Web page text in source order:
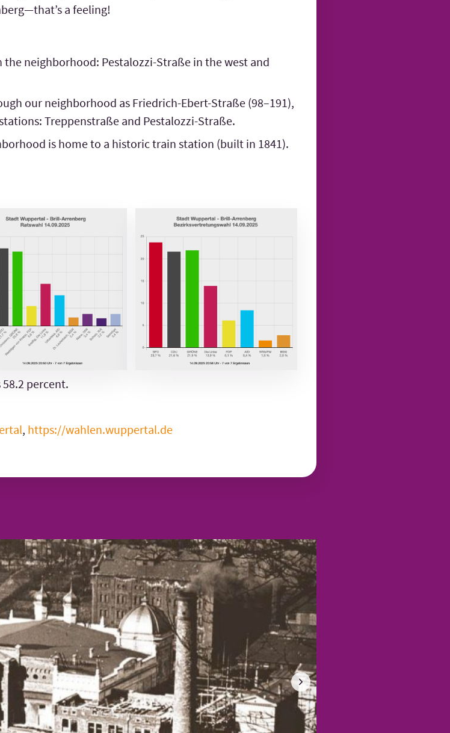
a feeling!
neighborhood: Pestalozzi-Straße in the west and
our neighborhood as Friedrich-Ebert-Straße (98–191),
Treppenstraße and Pestalozzi-Straße.
is home to a historic train station (built in 1841).
percent.
, https://wahlen.wuppertal.de